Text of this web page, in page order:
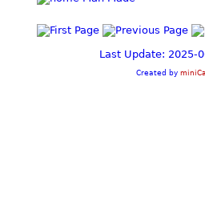
Last Update: 2025-
Created by